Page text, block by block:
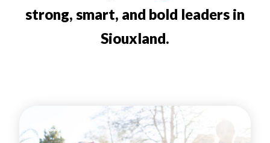
strong, smart, and bold leaders in
Siouxland.